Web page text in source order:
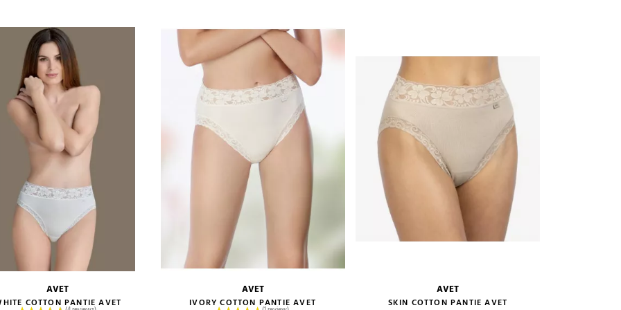
size guide
AVET
COTTON PANTIE AVET size guide
AVET
IVORY COTTON PANTIE AVET size guide
AVET
SKIN COTTON PANTIE AVET